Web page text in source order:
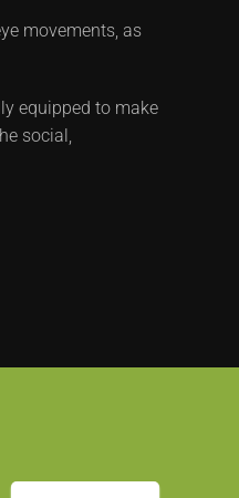
movements, as
equipped to make
social,